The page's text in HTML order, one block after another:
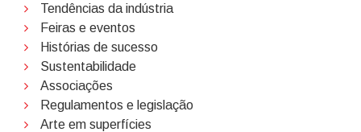
Tendências da indústria
Feiras e eventos
Histórias de sucesso
Sustentabilidade
Associações
Regulamentos e legislação
Arte em superfícies